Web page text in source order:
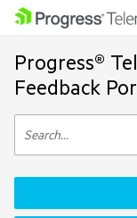
Progress®
Feedback